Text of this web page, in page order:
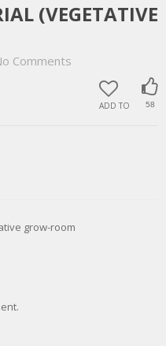
(VEGETATIVE
Comments
ADD TO 58
grow-room